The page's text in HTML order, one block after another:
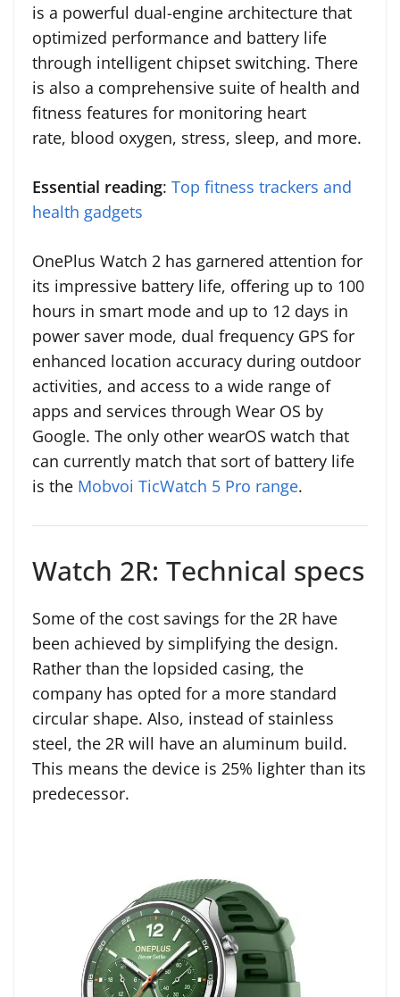
is a powerful dual-engine architecture that
optimized performance and battery life
through intelligent chipset switching. There
is also a comprehensive suite of health and
fitness features for monitoring heart
rate, blood oxygen, stress, sleep, and more.
Essential reading: Top fitness trackers and
health gadgets
OnePlus Watch 2 has garnered attention for
its impressive battery life, offering up to 100
hours in smart mode and up to 12 days in
power saver mode, dual frequency GPS for
enhanced location accuracy during outdoor
activities, and access to a wide range of
apps and services through Wear OS by
Google. The only other wearOS watch that
can currently match that sort of battery life
is the Mobvoi TicWatch 5 Pro range.
Watch 2R: Technical specs
Some of the cost savings for the 2R have
been achieved by simplifying the design.
Rather than the lopsided casing, the
company has opted for a more standard
circular shape. Also, instead of stainless
steel, the 2R will have an aluminum build.
This means the device is 25% lighter than its
predecessor.